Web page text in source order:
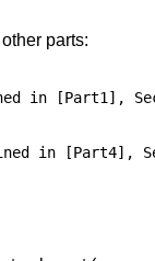
parts:
in
[Part1] ,
in [Part4] ,